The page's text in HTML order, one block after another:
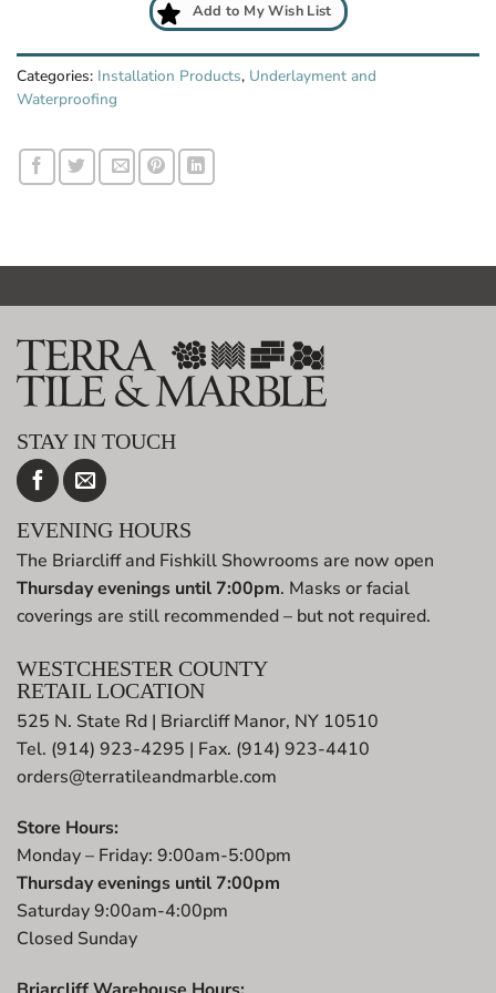
Add to My Wish List
Categories: Installation Products, Underlayment and
Waterproofing
STAY IN TOUCH
EVENING HOURS
The Briarcliff and Fishkill Showrooms are now open
Thursday evenings until 7:00pm. Masks or facial
coverings are still recommended – but not required.
WESTCHESTER COUNTY
RETAIL LOCATION
525 N. State Rd | Briarcliff Manor, NY 10510
Tel. (914) 923-4295 | Fax. (914) 923-4410
orders@terratileandmarble.com
Store Hours:
Monday – Friday: 9:00am-5:00pm
Thursday evenings until 7:00pm
Saturday 9:00am-4:00pm
Closed Sunday